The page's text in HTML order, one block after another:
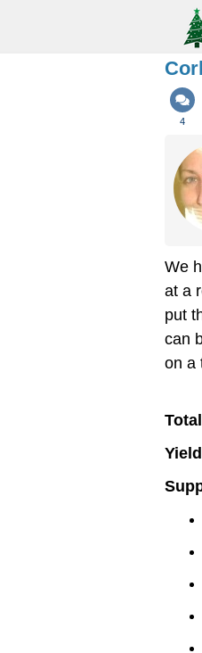
4
We
at a
put
can
on a